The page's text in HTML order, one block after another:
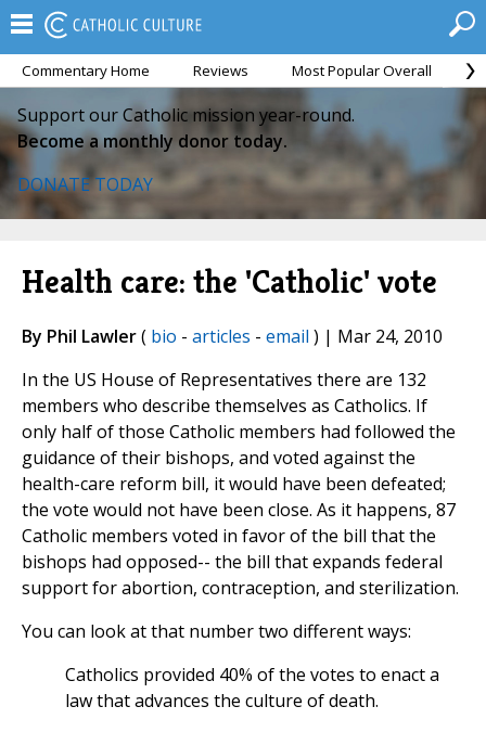
Commentary Home Reviews Most Popular Overall
Support our Catholic mission year-round.
Become a monthly donor today.
DONATE TODAY
Health care: the 'Catholic' vote
By Phil Lawler( bio - articles - email ) | Mar 24, 2010
In the US House of Representatives there are 132
members who describe themselves as Catholics. If
only half of those Catholic members had followed the
guidance of their bishops, and voted against the
health-care reform bill, it would have been defeated;
the vote would not have been close. As it happens, 87
Catholic members voted in favor of the bill that the
bishops had opposed-- the bill that expands federal
support for abortion, contraception, and sterilization.
You can look at that number two different ways:
Catholics provided 40% of the votes to enact a
law that advances the culture of death.